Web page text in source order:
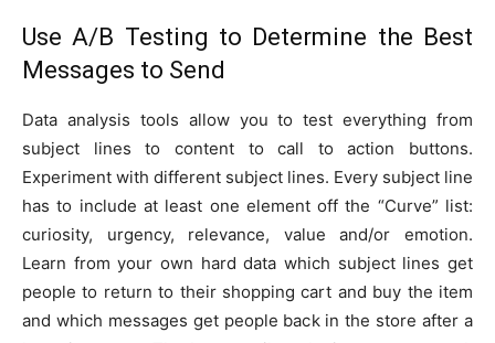
Use A/B Testing to Determine the Best
Messages to Send
Data analysis tools allow you to test everything from
subject lines to content to call to action buttons.
Experiment with different subject lines. Every subject line
has to include at least one element off the “Curve” list:
curiosity, urgency, relevance, value and/or emotion.
Learn from your own hard data which subject lines get
people to return to their shopping cart and buy the item
and which messages get people back in the store after a